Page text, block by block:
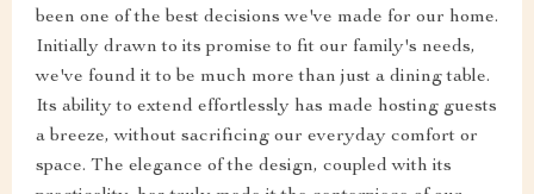
been one of the best decisions we've made for our home.
Initially drawn to its promise to fit our family's needs,
we've found it to be much more than just a dining table.
Its ability to extend effortlessly has made hosting guests
a breeze, without sacrificing our everyday comfort or
space. The elegance of the design, coupled with its